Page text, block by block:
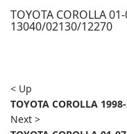
TOYOTA COROLLA
13040/02130/12270
< Up
TOYOTA COROLLA
Next >